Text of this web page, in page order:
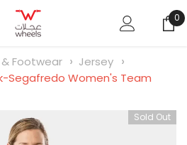
0
0
Footwear
Jersey
Segafredo Women's Team
Sold Out